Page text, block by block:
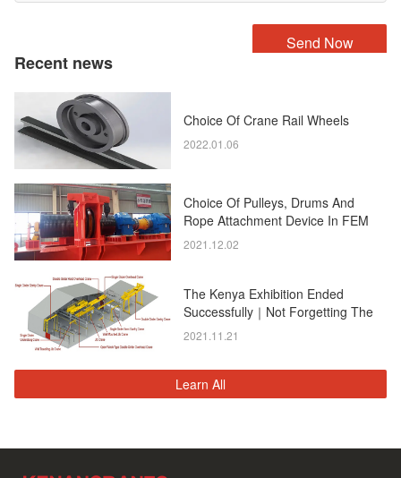
Recent news
Choice Of Crane Rail Wheels
2022.01.06
Choice Of Pulleys, Drums And
Rope Attachment Device In FEM
Standard
2021.12.02
The Kenya Exhibition Ended
Successfully｜Not Forgetting The
Original Intention, And Moving
2021.11.21
Learn All